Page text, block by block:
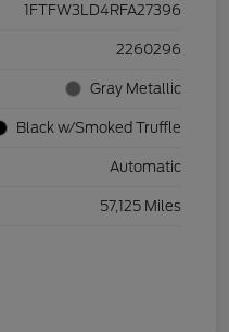
1FTFW3LD4RFA27396
2260296
Gray Metallic
Black w/Smoked Truffle
Automatic
57,125 Miles